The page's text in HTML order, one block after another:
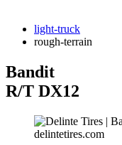
light-truck
rough-terrain
Bandit
R/T DX12